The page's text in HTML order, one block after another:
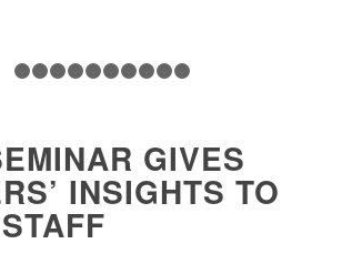
1 2 3 4 5
GIVES
INSIGHTS TO